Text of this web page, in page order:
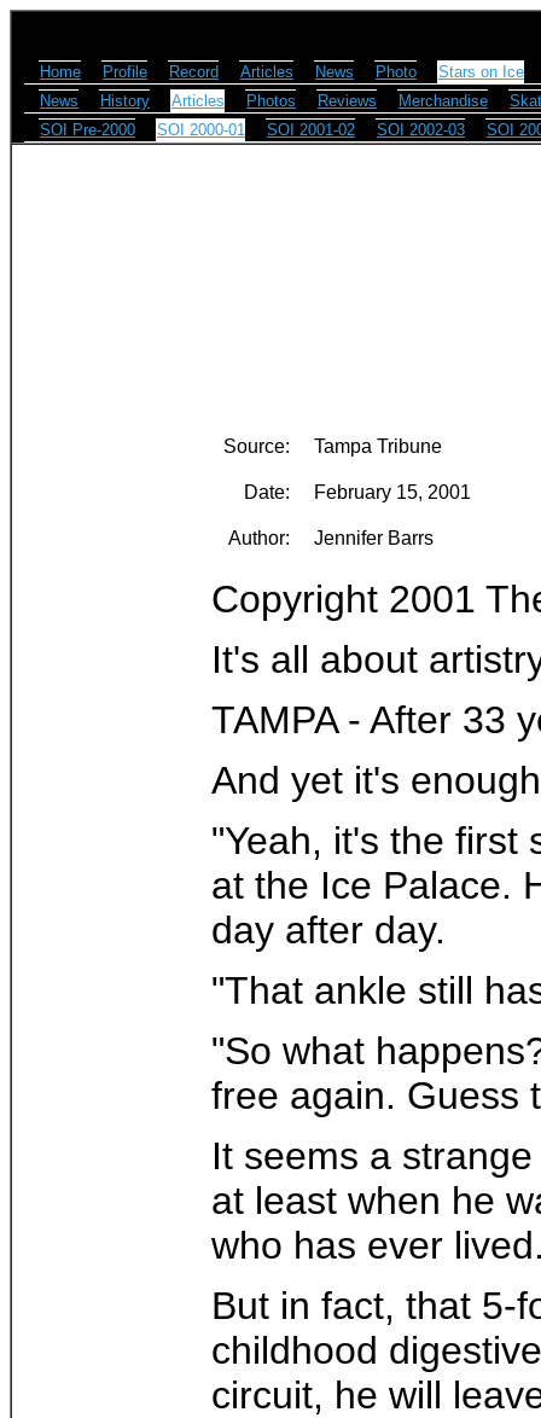
Home Profile Record Articles News Photo
Stars on Ice
News
History Articles Photos Reviews Merchandise
SOI Pre-2000
SOI 2000-01 SOI 2001-02 SOI 2002-03 SOI
Source: Tampa Tribune
Date: February 15, 2001
Author: Jennifer Barrs
Copyright 2001
It's all about
TAMPA - After 33
And yet it's
"Yeah, it's the first
at the Ice Palace.
day after day.
"That ankle still
"So what
free again. Guess
It seems a
at least when he
who has ever
But in fact, that 5-
childhood
circuit, he will